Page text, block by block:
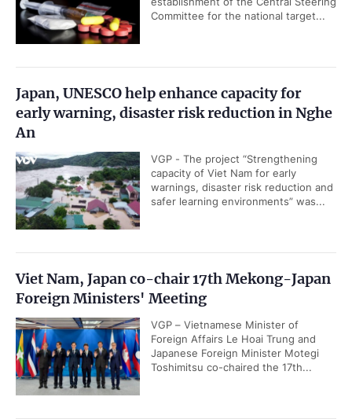
Committee for the national target...
Japan, UNESCO help enhance capacity for
early warning, disaster risk reduction in Nghe
An
VGP - The project “Strengthening
capacity of Viet Nam for early
warnings, disaster risk reduction and
safer learning environments” was...
Viet Nam, Japan co-chair 17th Mekong-Japan
Foreign Ministers' Meeting
VGP – Vietnamese Minister of
Foreign Affairs Le Hoai Trung and
Japanese Foreign Minister Motegi
Toshimitsu co-chaired the 17th...